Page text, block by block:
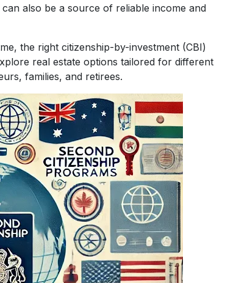
also be a source of reliable income and
the right citizenship-by-investment (CBI)
real estate options tailored for different
families, and retirees.